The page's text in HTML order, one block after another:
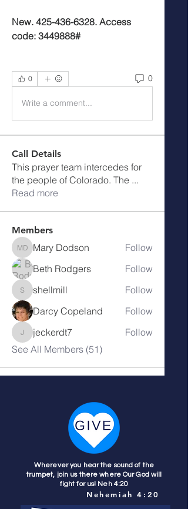
New. 425-436-6328. Access
code: 3449888#
0 0
Write a comment...
Call Details
This prayer team intercedes for
the people of Colorado. The ...
Read more
Members
Mary Dodson
Mary Dodson
Follow
Beth Rodgers
Follow
shellmill
shellmill
Follow
Darcy Copeland
Follow
jeckerdt7
jeckerdt7
Follow
See All Members (51)
Wherever you hear the sound of the
trumpet, join us there where Our God will
fight for us! Neh 4:20
Nehemiah 4:20